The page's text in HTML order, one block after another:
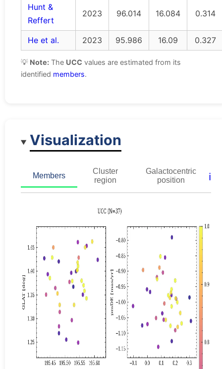
Hunt &
Reffert
2023 96.014 16.084 0.314
He et al. 2023 95.986 16.09 0.327
💡 Note: The UCC values are estimated from its
identified members.
Visualization
Members
Cluster
region
Galactocentric
position
ℹ️